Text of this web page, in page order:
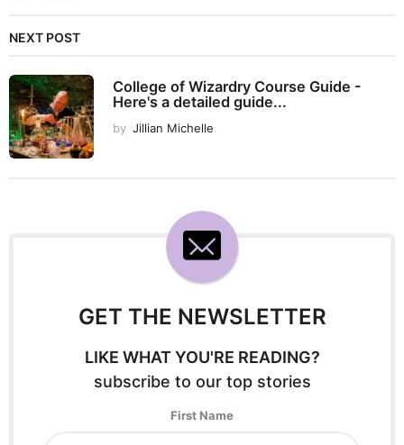
NEXT POST
College of Wizardry Course Guide -
Here's a detailed guide...
by Jillian Michelle
GET THE NEWSLETTER
LIKE WHAT YOU'RE READING?
subscribe to our top stories
First Name